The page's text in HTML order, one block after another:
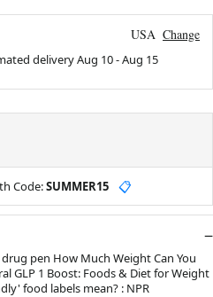
USA Change
deliveryAug 10-Aug 15
Code:SUMMER15 📋
pen How Much Weight Can You
GLP 1 Boost: Foods & Diet for Weight
food labels mean? : NPR